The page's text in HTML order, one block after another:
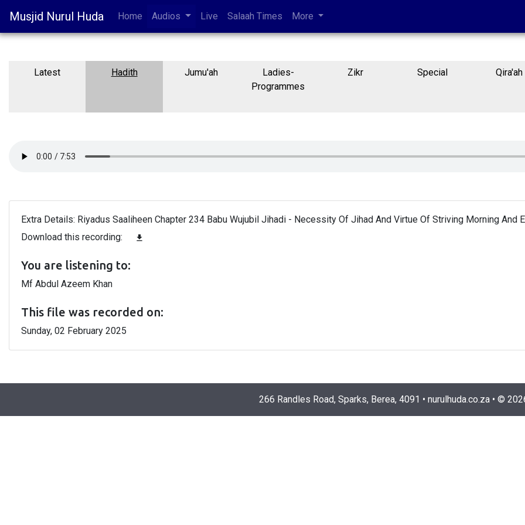
Musjid Nurul Huda Home Audios Live Salaah Times More
Latest Hadith Jumu'ah
Ladies-
Programmes
Zikr Special Qira'ah
Extra Details: Riyadus Saaliheen Chapter 234 Babu Wujubil Jihadi - Necessity Of Jihad And Virtue Of Striving Morning And
Download this recording:
file_download
You are listening to:
Mf Abdul Azeem Khan
This file was recorded on:
Sunday, 02 February 2025
266 Randles Road, Sparks, Berea, 4091 • nurulhuda.co.za • ©